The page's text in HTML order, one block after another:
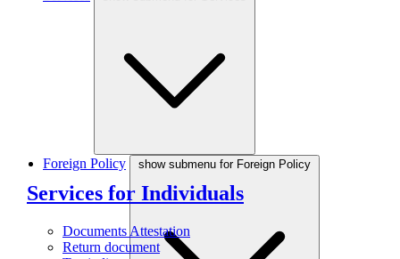
Services for Individuals
Documents Attestation
Return document
Foreign Policy show submenu for Foreign Policy